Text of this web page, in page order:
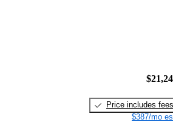
Price includes fees
$387/mo